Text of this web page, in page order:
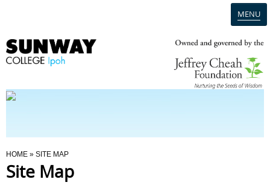
MENU
Programmes
You Are Here
HOME » SITE MAP
Site Map